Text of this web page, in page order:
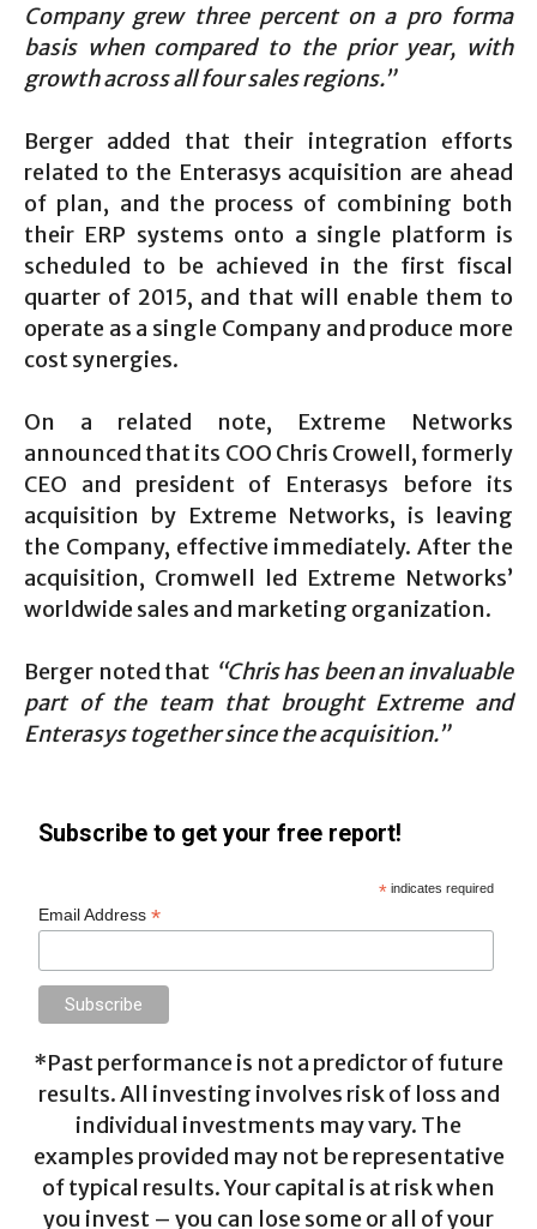
Company grew three percent on a pro forma
basis when compared to the prior year, with
growth across all four sales regions.”
Berger added that their integration efforts
related to the Enterasys acquisition are ahead
of plan, and the process of combining both
their ERP systems onto a single platform is
scheduled to be achieved in the first fiscal
quarter of 2015, and that will enable them to
operate as a single Company and produce more
cost synergies.
On a related note, Extreme Networks
announced that its COO Chris Crowell, formerly
CEO and president of Enterasys before its
acquisition by Extreme Networks, is leaving
the Company, effective immediately. After the
acquisition, Cromwell led Extreme Networks’
worldwide sales and marketing organization.
Berger noted that “Chris has been an invaluable
part of the team that brought Extreme and
Enterasys together since the acquisition.”
Subscribe to get your free report!
* indicates required
Email Address*
*Past performance is not a predictor of future
results. All investing involves risk of loss and
individual investments may vary. The
examples provided may not be representative
of typical results. Your capital is at risk when
you invest – you can lose some or all of your